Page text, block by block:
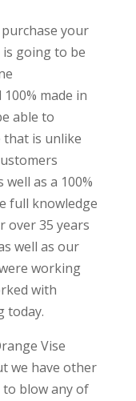
your
is going to be
made in
able to
that is unlike
as a 100%
full knowledge
over 35 years
well as our
working
with
today.
Vise
we have other
blow any of